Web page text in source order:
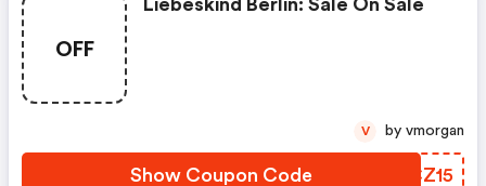
OFF
Liebeskind Berlin: Sale On Sale
Show Coupon Code FRCZ15
V by vmorgan